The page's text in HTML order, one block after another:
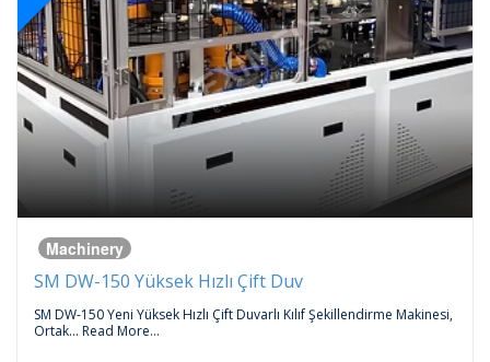
Machinery
SM DW-150 Yüksek Hızlı Çift Duv
SM DW-150 Yeni Yüksek Hızlı Çift Duvarlı Kılıf Şekillendirme Makinesi,
Ortak... Read More...